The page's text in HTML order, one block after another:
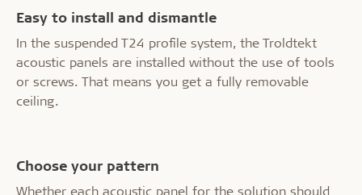
Easy to install and dismantle
In the suspended T24 profile system, the Troldtekt
acoustic panels are installed without the use of tools
or screws. That means you get a fully removable
ceiling.
Choose your pattern
Whether each acoustic panel for the solution should